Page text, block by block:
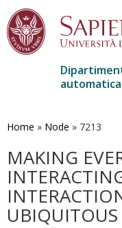
contenuto
Home » Node » 7213
MAKING